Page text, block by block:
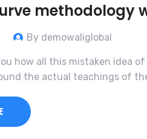
methodology
By demowaliglobal
how all this mistaken idea
the actual teachings of